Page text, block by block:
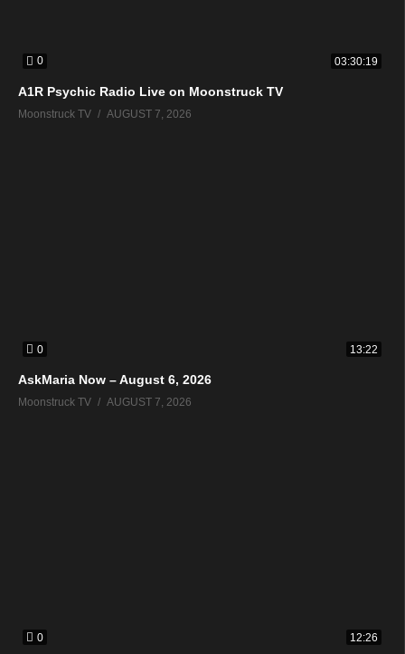
0 03:30:19
A1R Psychic Radio Live on Moonstruck TV
Moonstruck TV AUGUST 7, 2026
0 13:22
AskMaria Now – August 6, 2026
Moonstruck TV AUGUST 7, 2026
0 12:26